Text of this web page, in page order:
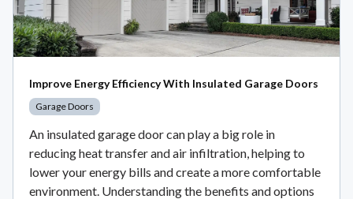
Improve Energy Efficiency With Insulated Garage Doors
Garage Doors
An insulated garage door can play a big role in
reducing heat transfer and air infiltration, helping to
lower your energy bills and create a more comfortable
environment. Understanding the benefits and options